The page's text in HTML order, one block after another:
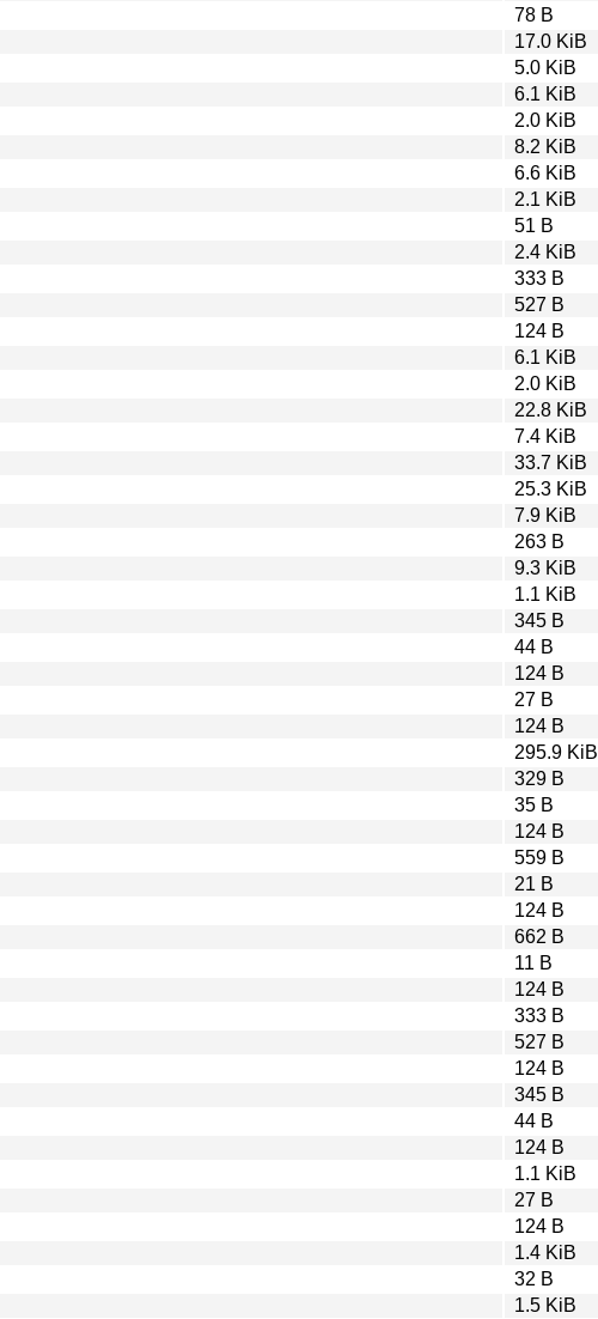
78 B
17.0 KiB
5.0 KiB
6.1 KiB
2.0 KiB
8.2 KiB
6.6 KiB
2.1 KiB
51 B
2.4 KiB
333 B
527 B
124 B
6.1 KiB
2.0 KiB
22.8 KiB
7.4 KiB
33.7 KiB
25.3 KiB
7.9 KiB
263 B
9.3 KiB
1.1 KiB
345 B
44 B
124 B
27 B
124 B
295.9 KiB
329 B
35 B
124 B
559 B
21 B
124 B
662 B
11 B
124 B
333 B
527 B
124 B
345 B
44 B
124 B
1.1 KiB
27 B
124 B
1.4 KiB
32 B
1.5 KiB